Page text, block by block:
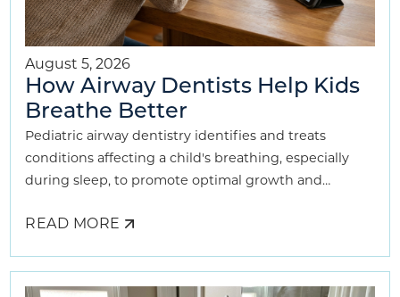
August 5, 2026
How Airway Dentists Help Kids
Breathe Better
Pediatric airway dentistry identifies and treats
conditions affecting a child's breathing, especially
during sleep, to promote optimal growth and
READ MORE ABOUT
DENTISTS